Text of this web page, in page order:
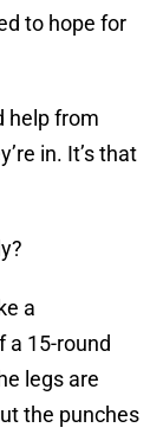
to hope for
help from
in. It’s that
a
a 15-round
legs are
the punches